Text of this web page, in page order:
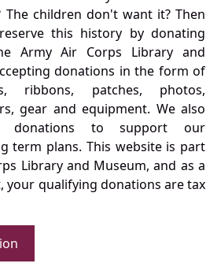
children don't want it? Then
this history by donating
Army Air Corps Library and
donations in the form of
ribbons, patches, photos,
gear and equipment. We also
donations to support our
term plans. This website is part
Library and Museum, and as a
your qualifying donations are tax